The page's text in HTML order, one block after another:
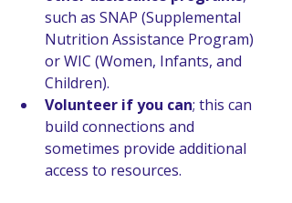
such as SNAP (Supplemental
Nutrition Assistance Program)
or WIC (Women, Infants, and
Children).
Volunteer if you can; this can
build connections and
sometimes provide additional
access to resources.